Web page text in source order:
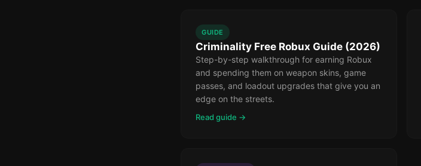
GUIDE
Criminality Free Robux Guide (2026)
Step-by-step walkthrough for earning Robux
and spending them on weapon skins, game
passes, and loadout upgrades that give you an
edge on the streets.
Read guide →